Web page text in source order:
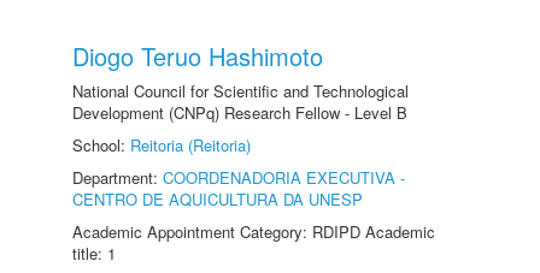
Diogo Teruo Hashimoto
National Council for Scientific and Technological
Development (CNPq) Research Fellow - Level B
School: Reitoria (Reitoria)
Department: COORDENADORIA EXECUTIVA -
CENTRO DE AQUICULTURA DA UNESP
Academic Appointment Category: RDIPD Academic
title: 1